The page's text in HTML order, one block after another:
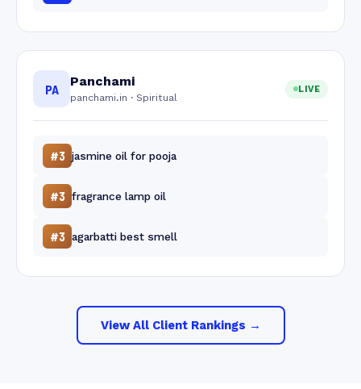
PA Panchami
panchami.in · Spiritual
LIVE
#3 jasmine oil for pooja
#3 fragrance lamp oil
#3 agarbatti best smell
View All Client Rankings →